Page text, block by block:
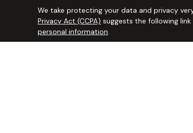
We take protecting your data and privacy
Privacy Act (CCPA) suggests the following
personal information.